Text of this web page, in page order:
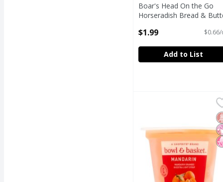
Boar's Head On the Go
Horseradish Bread &
Open Product Description
$1.99
Add to List
Bowl & Basket
Bowl & Basket